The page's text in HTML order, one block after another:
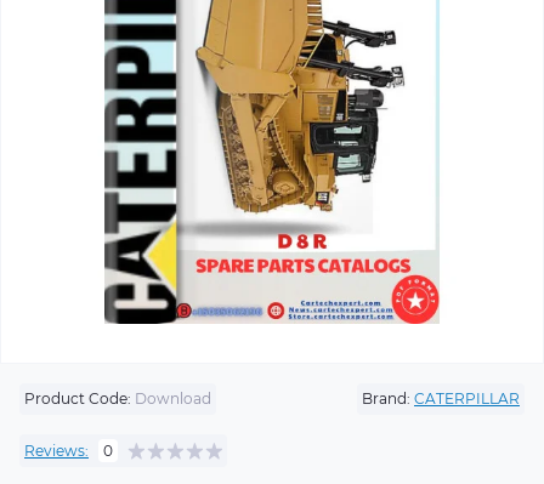
Product Code: Download Brand: CATERPILLAR
Reviews: 0